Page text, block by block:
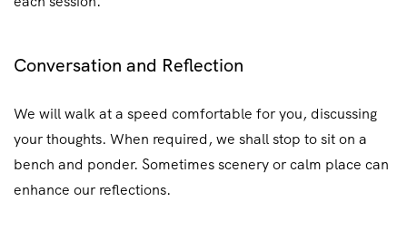
Conversation and Reflection
We will walk at a speed comfortable for you, discussing
your thoughts. When required, we shall stop to sit on a
bench and ponder. Sometimes scenery or calm place can
enhance our reflections.